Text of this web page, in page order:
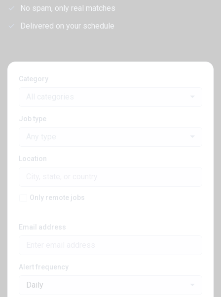
No spam, only real matches
Delivered on your schedule
Category
Job type
Location
Only remote jobs
Email address
Alert frequency
Daily